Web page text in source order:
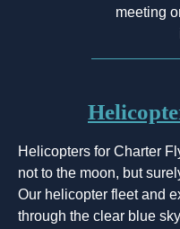
meeting
Helicopters for Charter
not to the moon, but
Our helicopter fleet and
through the clear blue